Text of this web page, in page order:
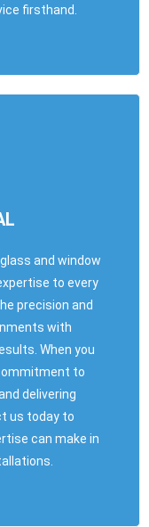
firsthand.
and window
to every
precision and
with
When you
to
delivering
us today to
can make in